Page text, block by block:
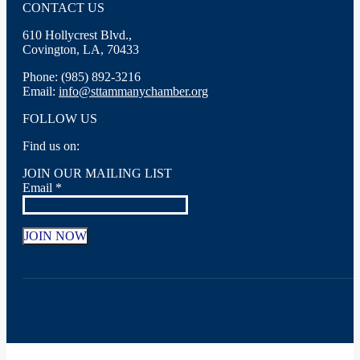
CONTACT US
610 Hollycrest Blvd.,
Covington, LA, 70433
Phone: (985) 892-3216
Email: info@sttammanychamber.org
FOLLOW US
Find us on:
Facebook
page
opens
in
new
window
X
page
opens
in
new
window
YouTube
page
opens
in
new
window
Linkedin
page
opens
in
new
window
Instagram
page
opens
in
new
window
JOIN OUR MAILING LIST
Email *
Contact